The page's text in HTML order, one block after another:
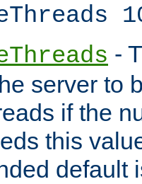
-
server to
if the
this
default